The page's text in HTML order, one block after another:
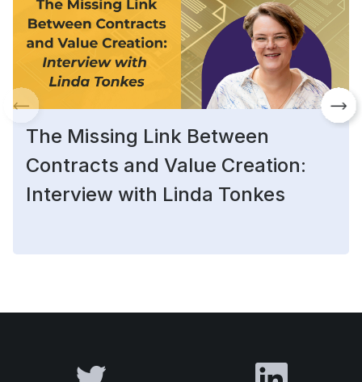
The Missing Link Between
Contracts and Value Creation:
Interview with Linda Tonkes